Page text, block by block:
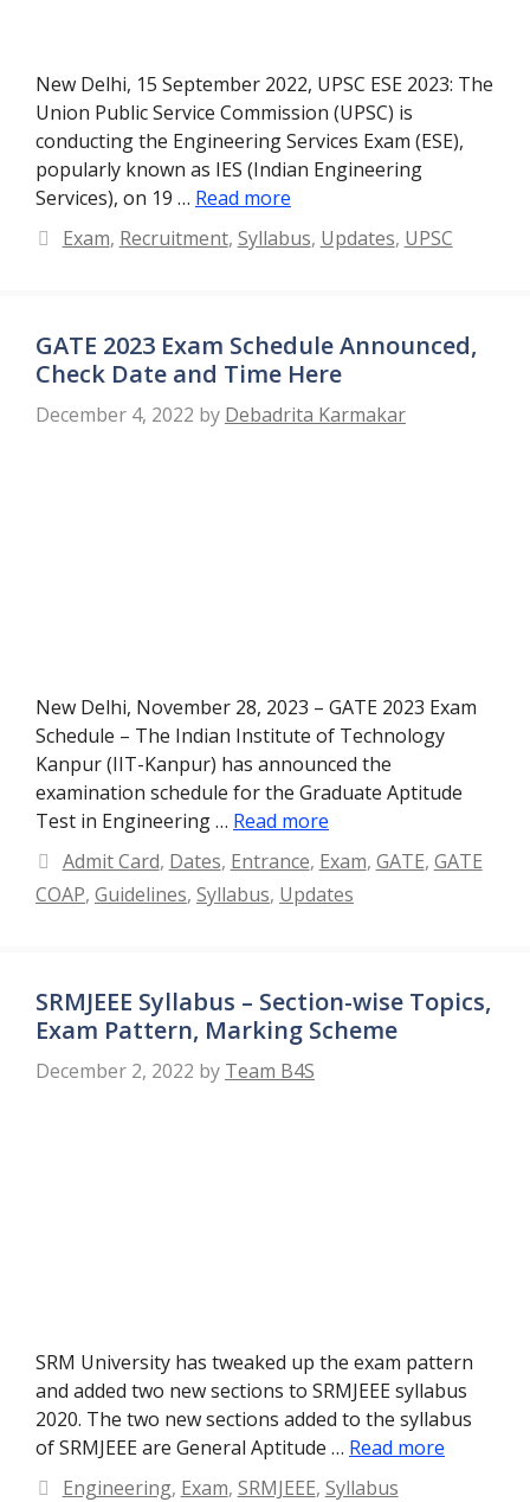
New Delhi, 15 September 2022, UPSC ESE 2023: The
Union Public Service Commission (UPSC) is
conducting the Engineering Services Exam (ESE),
popularly known as IES (Indian Engineering
Services), on 19 … Read more
Categories
Exam, Recruitment, Syllabus, Updates, UPSC
GATE 2023 Exam Schedule Announced,
Check Date and Time Here
December 4, 2022 by Debadrita Karmakar
New Delhi, November 28, 2023 – GATE 2023 Exam
Schedule – The Indian Institute of Technology
Kanpur (IIT-Kanpur) has announced the
examination schedule for the Graduate Aptitude
Test in Engineering … Read more
Categories
Admit Card, Dates, Entrance, Exam, GATE, GATE
COAP, Guidelines, Syllabus, Updates
SRMJEEE Syllabus – Section-wise Topics,
Exam Pattern, Marking Scheme
December 2, 2022 by Team B4S
SRM University has tweaked up the exam pattern
and added two new sections to SRMJEEE syllabus
2020. The two new sections added to the syllabus
of SRMJEEE are General Aptitude … Read more
Categories
Engineering, Exam, SRMJEEE, Syllabus